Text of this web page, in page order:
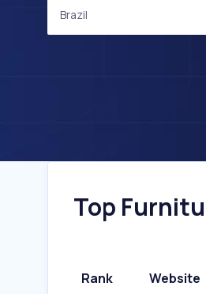
Brazil
Top
Rank Website